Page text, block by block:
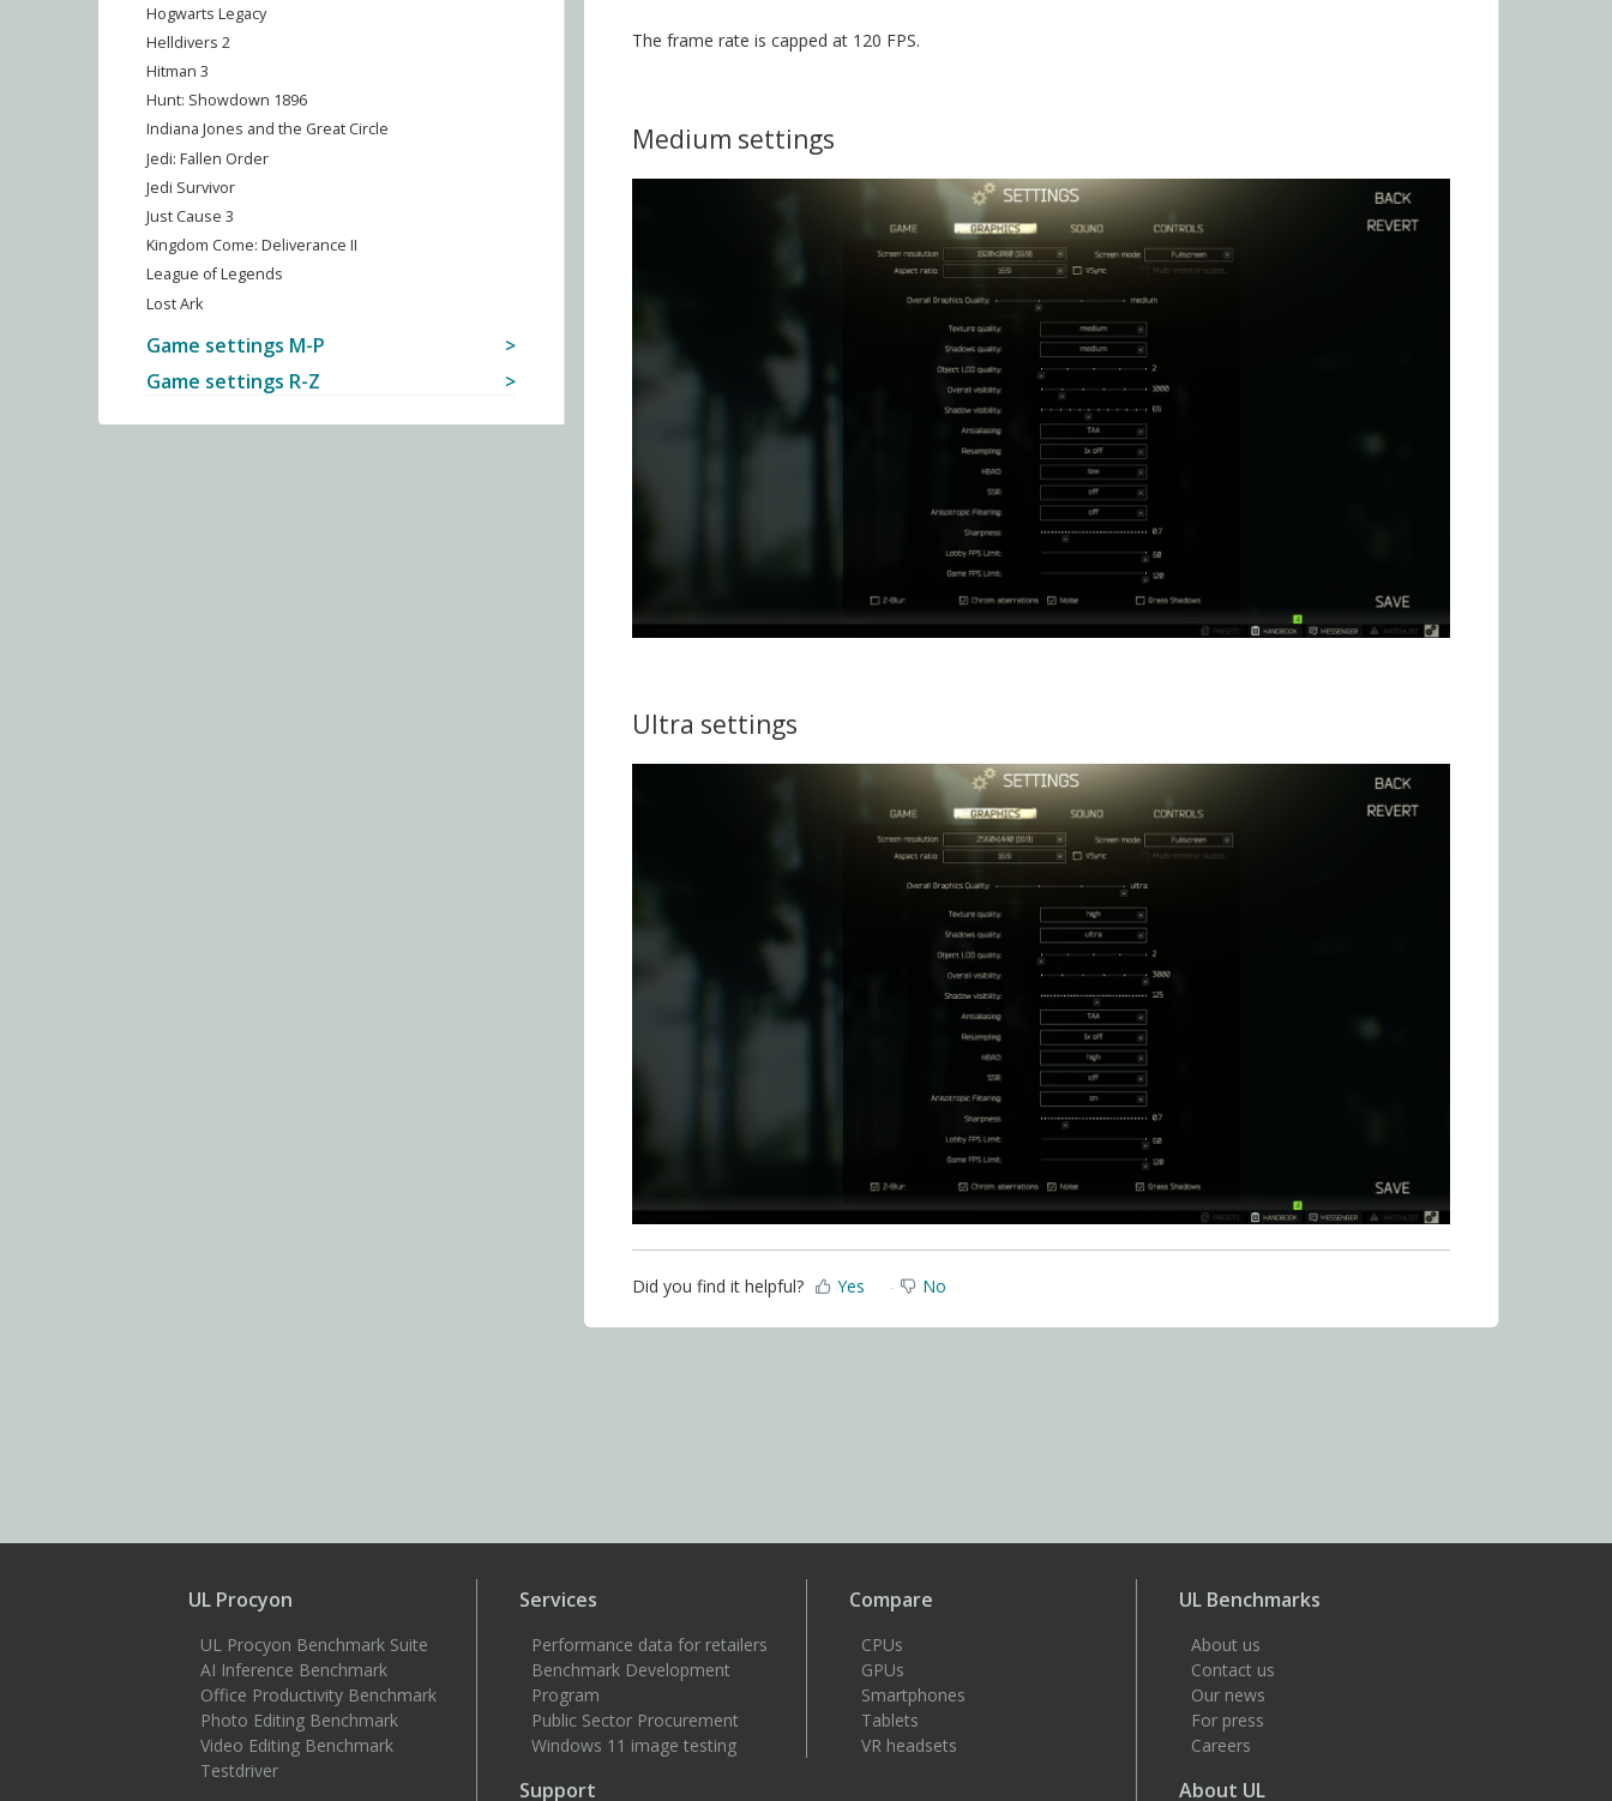
Hogwarts Legacy
Helldivers 2
Hitman 3
Hunt: Showdown 1896
Indiana Jones and the Great Circle
Jedi: Fallen Order
Jedi Survivor
Just Cause 3
Kingdom Come: Deliverance II
League of Legends
Lost Ark
Game settings M-P
Game settings R-Z
The frame rate is capped at 120 FPS.
Medium settings
Ultra settings
Did you find it helpful? Yes No
UL Procyon
UL Procyon Benchmark Suite
AI Inference Benchmark
Office Productivity Benchmark
Photo Editing Benchmark
Video Editing Benchmark
Testdriver
Services
Performance data for retailers
Benchmark Development
Program
Public Sector Procurement
Windows 11 image testing
Support
Compare
CPUs
GPUs
Smartphones
Tablets
VR headsets
UL Benchmarks
About us
Contact us
Our news
For press
Careers
About UL